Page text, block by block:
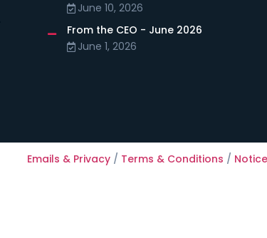
June 10, 2026
From the CEO - June 2026
June 1, 2026
Emails & Privacy / Terms & Conditions /